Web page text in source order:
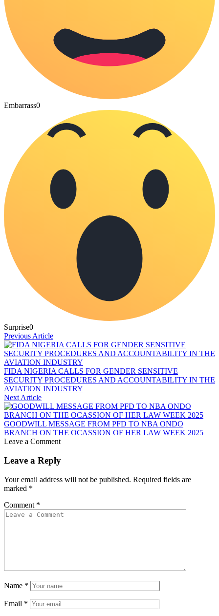
Embarrass0
Surprise0
Previous Article
FIDA NIGERIA CALLS FOR GENDER SENSITIVE
SECURITY PROCEDURES AND ACCOUNTABILITY IN THE
AVIATION INDUSTRY
Next Article
GOODWILL MESSAGE FROM PFD TO NBA ONDO
BRANCH ON THE OCASSION OF HER LAW WEEK 2025
Leave a Comment
Leave a Reply
Your email address will not be published. Required fields are
marked *
Comment *
Name *
Email *